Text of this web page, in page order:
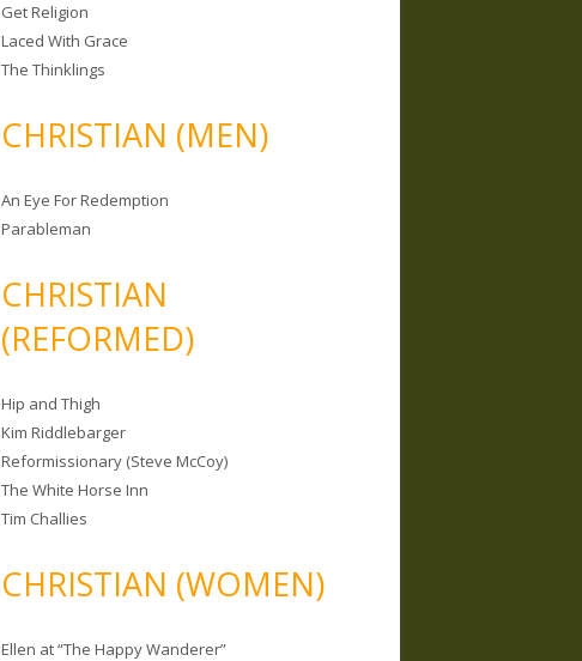
Get Religion
Laced With Grace
The Thinklings
CHRISTIAN (MEN)
An Eye For Redemption
Parableman
CHRISTIAN
(REFORMED)
Hip and Thigh
Kim Riddlebarger
Reformissionary (Steve McCoy)
The White Horse Inn
Tim Challies
CHRISTIAN (WOMEN)
Ellen at “The Happy Wanderer”